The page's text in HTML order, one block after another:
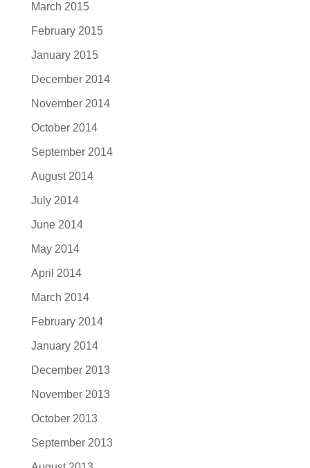
March 2015
February 2015
January 2015
December 2014
November 2014
October 2014
September 2014
August 2014
July 2014
June 2014
May 2014
April 2014
March 2014
February 2014
January 2014
December 2013
November 2013
October 2013
September 2013